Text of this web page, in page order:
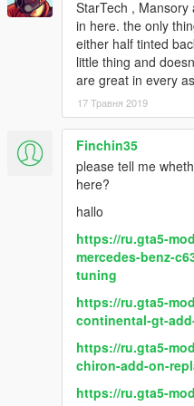
Paint Options
- Paint 1: The body
- Paint 6: The interior
- Paint 7: The interior
- Extra 1 (Front license plate)
- Extra 2 (Closed Sunroof)
- Extra 3 (Roof racks)
- Extra 10 (Rear screens)
What's new in v2.0
- Improved exterior & interior
- Improved black &
- Improved the burn area
- Made some tweaks to the
- Fixed some data lines
StarTech ,
in here. the only
either half tinted
little thing and
are great in every
17 Травня 2019
Finchin35
please tell me
here?
hallo
https://ru.gta5-
mercedes-benz-
tuning
https://ru.gta5-
continental-gt-
https://ru.gta5-
chiron-add-on-
https://ru.gta5-